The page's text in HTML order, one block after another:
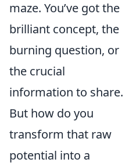
maze. You’ve got the
brilliant concept, the
burning question, or
the crucial
information to share.
But how do you
transform that raw
potential into a